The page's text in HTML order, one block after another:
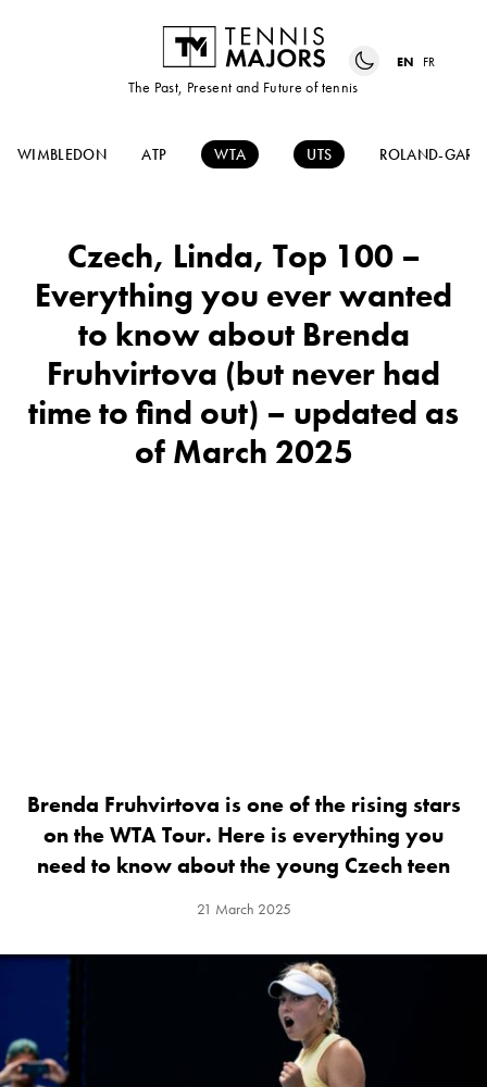
The Past, Present and Future of tennis
EN FR
WIMBLEDON ATP WTA UTS ROLAND-
Czech, Linda, Top 100 –
Everything you ever wanted
to know about Brenda
Fruhvirtova (but never had
time to find out) – updated as
of March 2025
Brenda Fruhvirtova is one of the rising stars
on the WTA Tour. Here is everything you
need to know about the young Czech teen
21 March 2025